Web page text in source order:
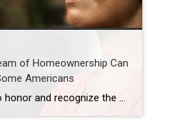
of Homeownership Can
Americans
Today we take time to honor and recognize the past and present experiences of Black Americans. When it comes to real estate specifically, equitable access to housing has come a long way, but the path to homeownership is still steeper for households of color. The Gap in Homeownership Rate in America It’s a more challenging […]